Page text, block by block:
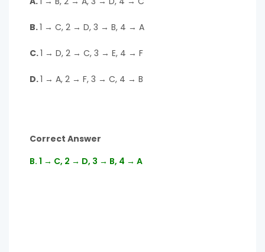
B.1 → C, 2 → D, 3 → B, 4 → A
C.1 → D, 2 → C, 3 → E, 4 → F
D.1 → A, 2 → F, 3 → C, 4 → B
Correct Answer
B. 1 → C, 2 → D, 3 → B, 4 → A